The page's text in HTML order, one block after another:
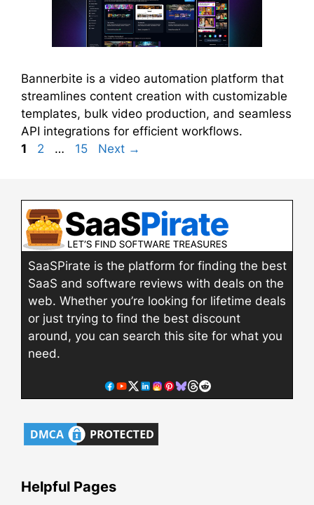
Bannerbite is a video automation platform that
streamlines content creation with customizable
templates, bulk video production, and seamless
API integrations for efficient workflows.
Page
1 Page
2 … Page
15 Next →
SaaSPirate is the platform for finding the best
SaaS and software reviews with deals on the
web. Whether you’re looking for lifetime deals
or just trying to find the best discount
around, you can search this site for what you
need.
Helpful Pages